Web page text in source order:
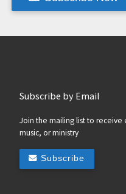
Subscribe by Email
Join the mailing list to receive
music, or ministry
Subscribe